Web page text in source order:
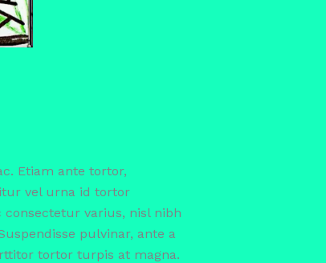
Etiam ante tortor,
vel urna id tortor
varius, nisl nibh
pulvinar, ante a
tortor turpis at magna.